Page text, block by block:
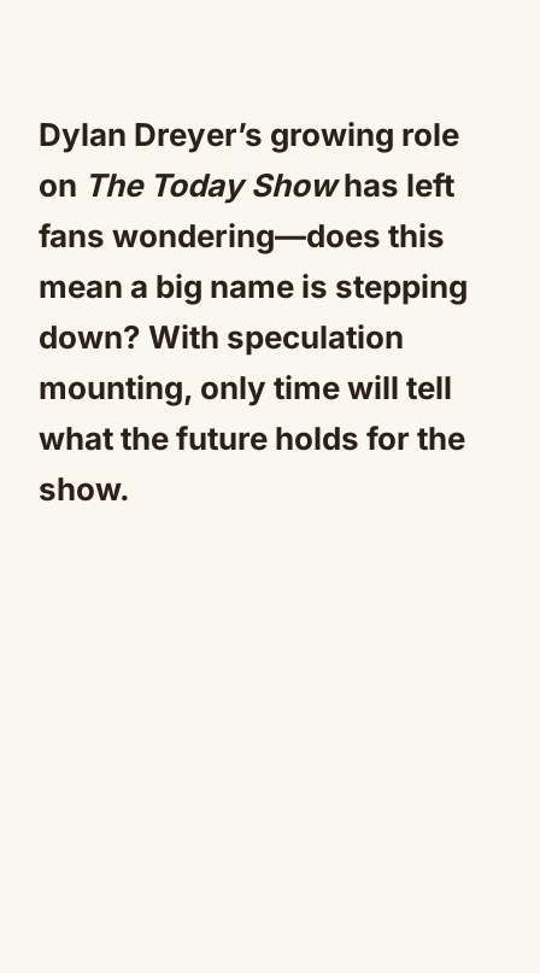
Dylan Dreyer’s growing role
on The Today Showhas left
fans wondering—does this
mean a big name is stepping
down? With speculation
mounting, only time will tell
what the future holds for the
show.